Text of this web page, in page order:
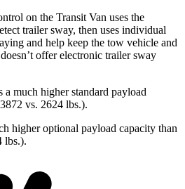
on the Transit Van uses the
trailer sway, then uses individual
and help keep the tow vehicle and
offer electronic trailer sway
much higher standard payload
vs. 2624 lbs.).
higher optional payload capacity than
lbs.).